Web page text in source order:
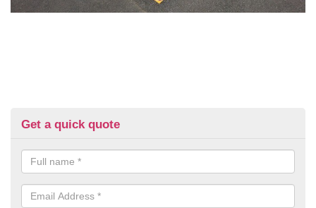
Get a quick quote